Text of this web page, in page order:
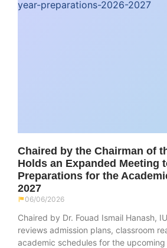
Chaired by the Chairman of
Holds an Expanded Meeting
Preparations for the
2027
06/06/2026
Chaired by Dr. Fouad Ismail Hanash,
reviews admission plans, classroom
academic schedules for the